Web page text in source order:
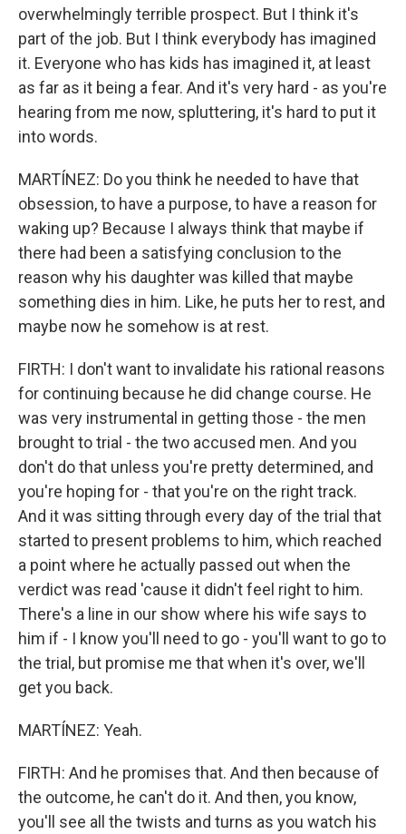
overwhelmingly terrible prospect. But I think it's
part of the job. But I think everybody has imagined
it. Everyone who has kids has imagined it, at least
as far as it being a fear. And it's very hard - as you're
hearing from me now, spluttering, it's hard to put it
into words.
MARTÍNEZ: Do you think he needed to have that
obsession, to have a purpose, to have a reason for
waking up? Because I always think that maybe if
there had been a satisfying conclusion to the
reason why his daughter was killed that maybe
something dies in him. Like, he puts her to rest, and
maybe now he somehow is at rest.
FIRTH: I don't want to invalidate his rational reasons
for continuing because he did change course. He
was very instrumental in getting those - the men
brought to trial - the two accused men. And you
don't do that unless you're pretty determined, and
you're hoping for - that you're on the right track.
And it was sitting through every day of the trial that
started to present problems to him, which reached
a point where he actually passed out when the
verdict was read 'cause it didn't feel right to him.
There's a line in our show where his wife says to
him if - I know you'll need to go - you'll want to go to
the trial, but promise me that when it's over, we'll
get you back.
MARTÍNEZ: Yeah.
FIRTH: And he promises that. And then because of
the outcome, he can't do it. And then, you know,
you'll see all the twists and turns as you watch his